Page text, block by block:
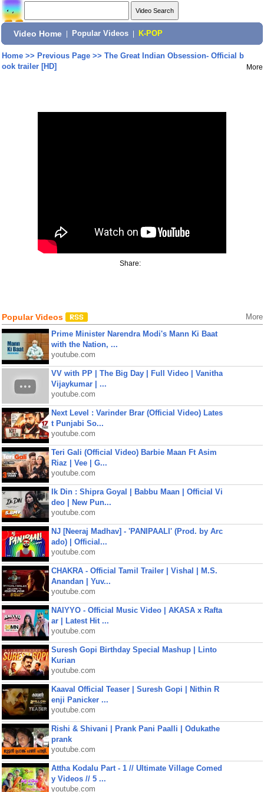
Video Home Popular Videos K-POP
Home>> Previous Page>> The Great Indian Obsession- Official b
ook trailer [HD]
More
Share:
Popular Videos More
Prime Minister Narendra Modi's Mann Ki Baat
with the Nation, ...
youtube.com
VV with PP | The Big Day | Full Video | Vanitha
Vijaykumar | ...
youtube.com
Next Level : Varinder Brar (Official Video) Lates
t Punjabi So...
youtube.com
Teri Gali (Official Video) Barbie Maan Ft Asim
Riaz | Vee | G...
youtube.com
Ik Din : Shipra Goyal | Babbu Maan | Official Vi
deo | New Pun...
youtube.com
NJ [Neeraj Madhav] - 'PANIPAALI' (Prod. by Arc
ado) | Official...
youtube.com
CHAKRA - Official Tamil Trailer | Vishal | M.S.
Anandan | Yuv...
youtube.com
NAIYYO - Official Music Video | AKASA x Rafta
ar | Latest Hit ...
youtube.com
Suresh Gopi Birthday Special Mashup | Linto
Kurian
youtube.com
Kaaval Official Teaser | Suresh Gopi | Nithin R
enji Panicker ...
youtube.com
Rishi & Shivani | Prank Pani Paalli | Odukathe
prank
youtube.com
Attha Kodalu Part - 1 // Ultimate Village Comed
y Videos // 5 ...
youtube.com